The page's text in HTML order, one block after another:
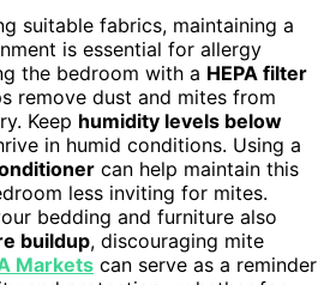
suitable fabrics, maintaining a
is essential for allergy
the bedroom with a HEPA filter
remove dust and mites from
Keep humidity levels below
in humid conditions. Using a
can help maintain this
less inviting for mites.
bedding and furniture also
buildup, discouraging mite
Markets can serve as a reminder